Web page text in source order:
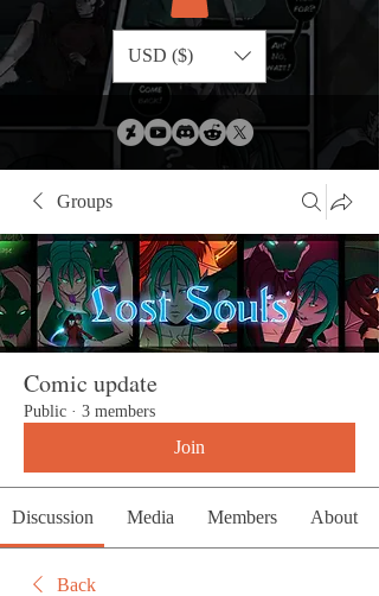
USD ($)
Groups
Comic update
Public · 3 members
Join
Discussion Media Members About
Back